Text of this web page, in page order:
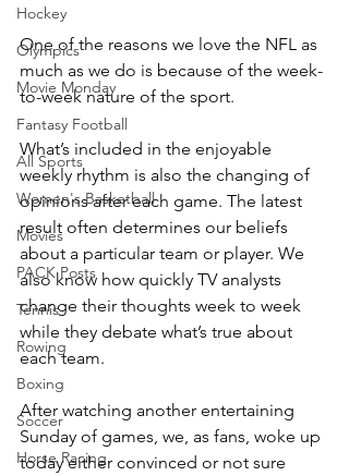
Hockey
Olympics
Movie Monday
Fantasy Football
All Sports
Women's Basketball
Movies
PACK Posts
Tennis
Rowing
Boxing
Soccer
Horse Racing
One of the reasons we love the NFL as
much as we do is because of the week-
to-week nature of the sport.
What’s included in the enjoyable
weekly rhythm is also the changing of
opinions after each game. The latest
result often determines our beliefs
about a particular team or player. We
also know how quickly TV analysts
change their thoughts week to week
while they debate what’s true about
each team.
After watching another entertaining
Sunday of games, we, as fans, woke up
today either convinced or not sure